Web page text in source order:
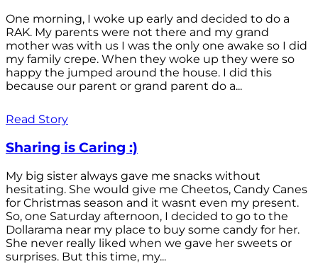
One morning, I woke up early and decided to do a
RAK. My parents were not there and my grand
mother was with us I was the only one awake so I did
my family crepe. When they woke up they were so
happy the jumped around the house. I did this
because our parent or grand parent do a...
Read Story
Sharing is Caring :)
My big sister always gave me snacks without
hesitating. She would give me Cheetos, Candy Canes
for Christmas season and it wasnt even my present.
So, one Saturday afternoon, I decided to go to the
Dollarama near my place to buy some candy for her.
She never really liked when we gave her sweets or
surprises. But this time, my...